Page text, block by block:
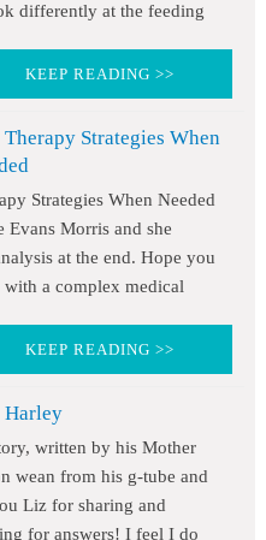
differently at the feeding
KEEP READING >>
Strategies When
Strategies When Needed
Evans Morris and she
at the end. Hope you
a complex medical
KEEP READING >>
Harley
written by his Mother
wean from his g-tube and
Liz for sharing and
for answers! I feel I do